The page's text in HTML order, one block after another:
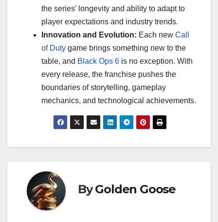
the series’ longevity and ability to adapt to
player expectations and industry trends.
Innovation and Evolution: Each new Call
of Duty game brings something new to the
table, and Black Ops 6 is no exception. With
every release, the franchise pushes the
boundaries of storytelling, gameplay
mechanics, and technological achievements.
ByGolden Goose